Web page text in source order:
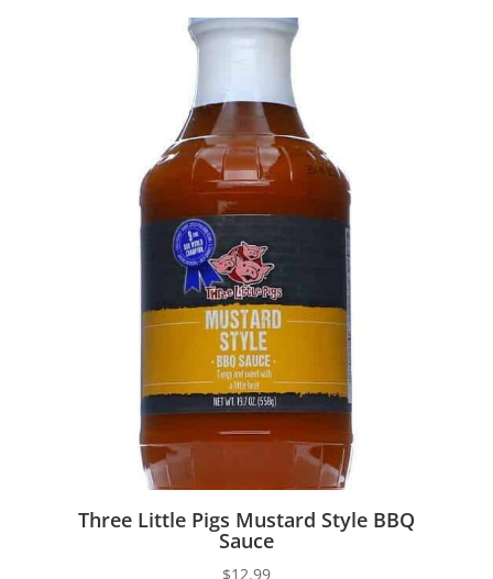
Three Little Pigs Mustard Style BBQ
Sauce
$12.99